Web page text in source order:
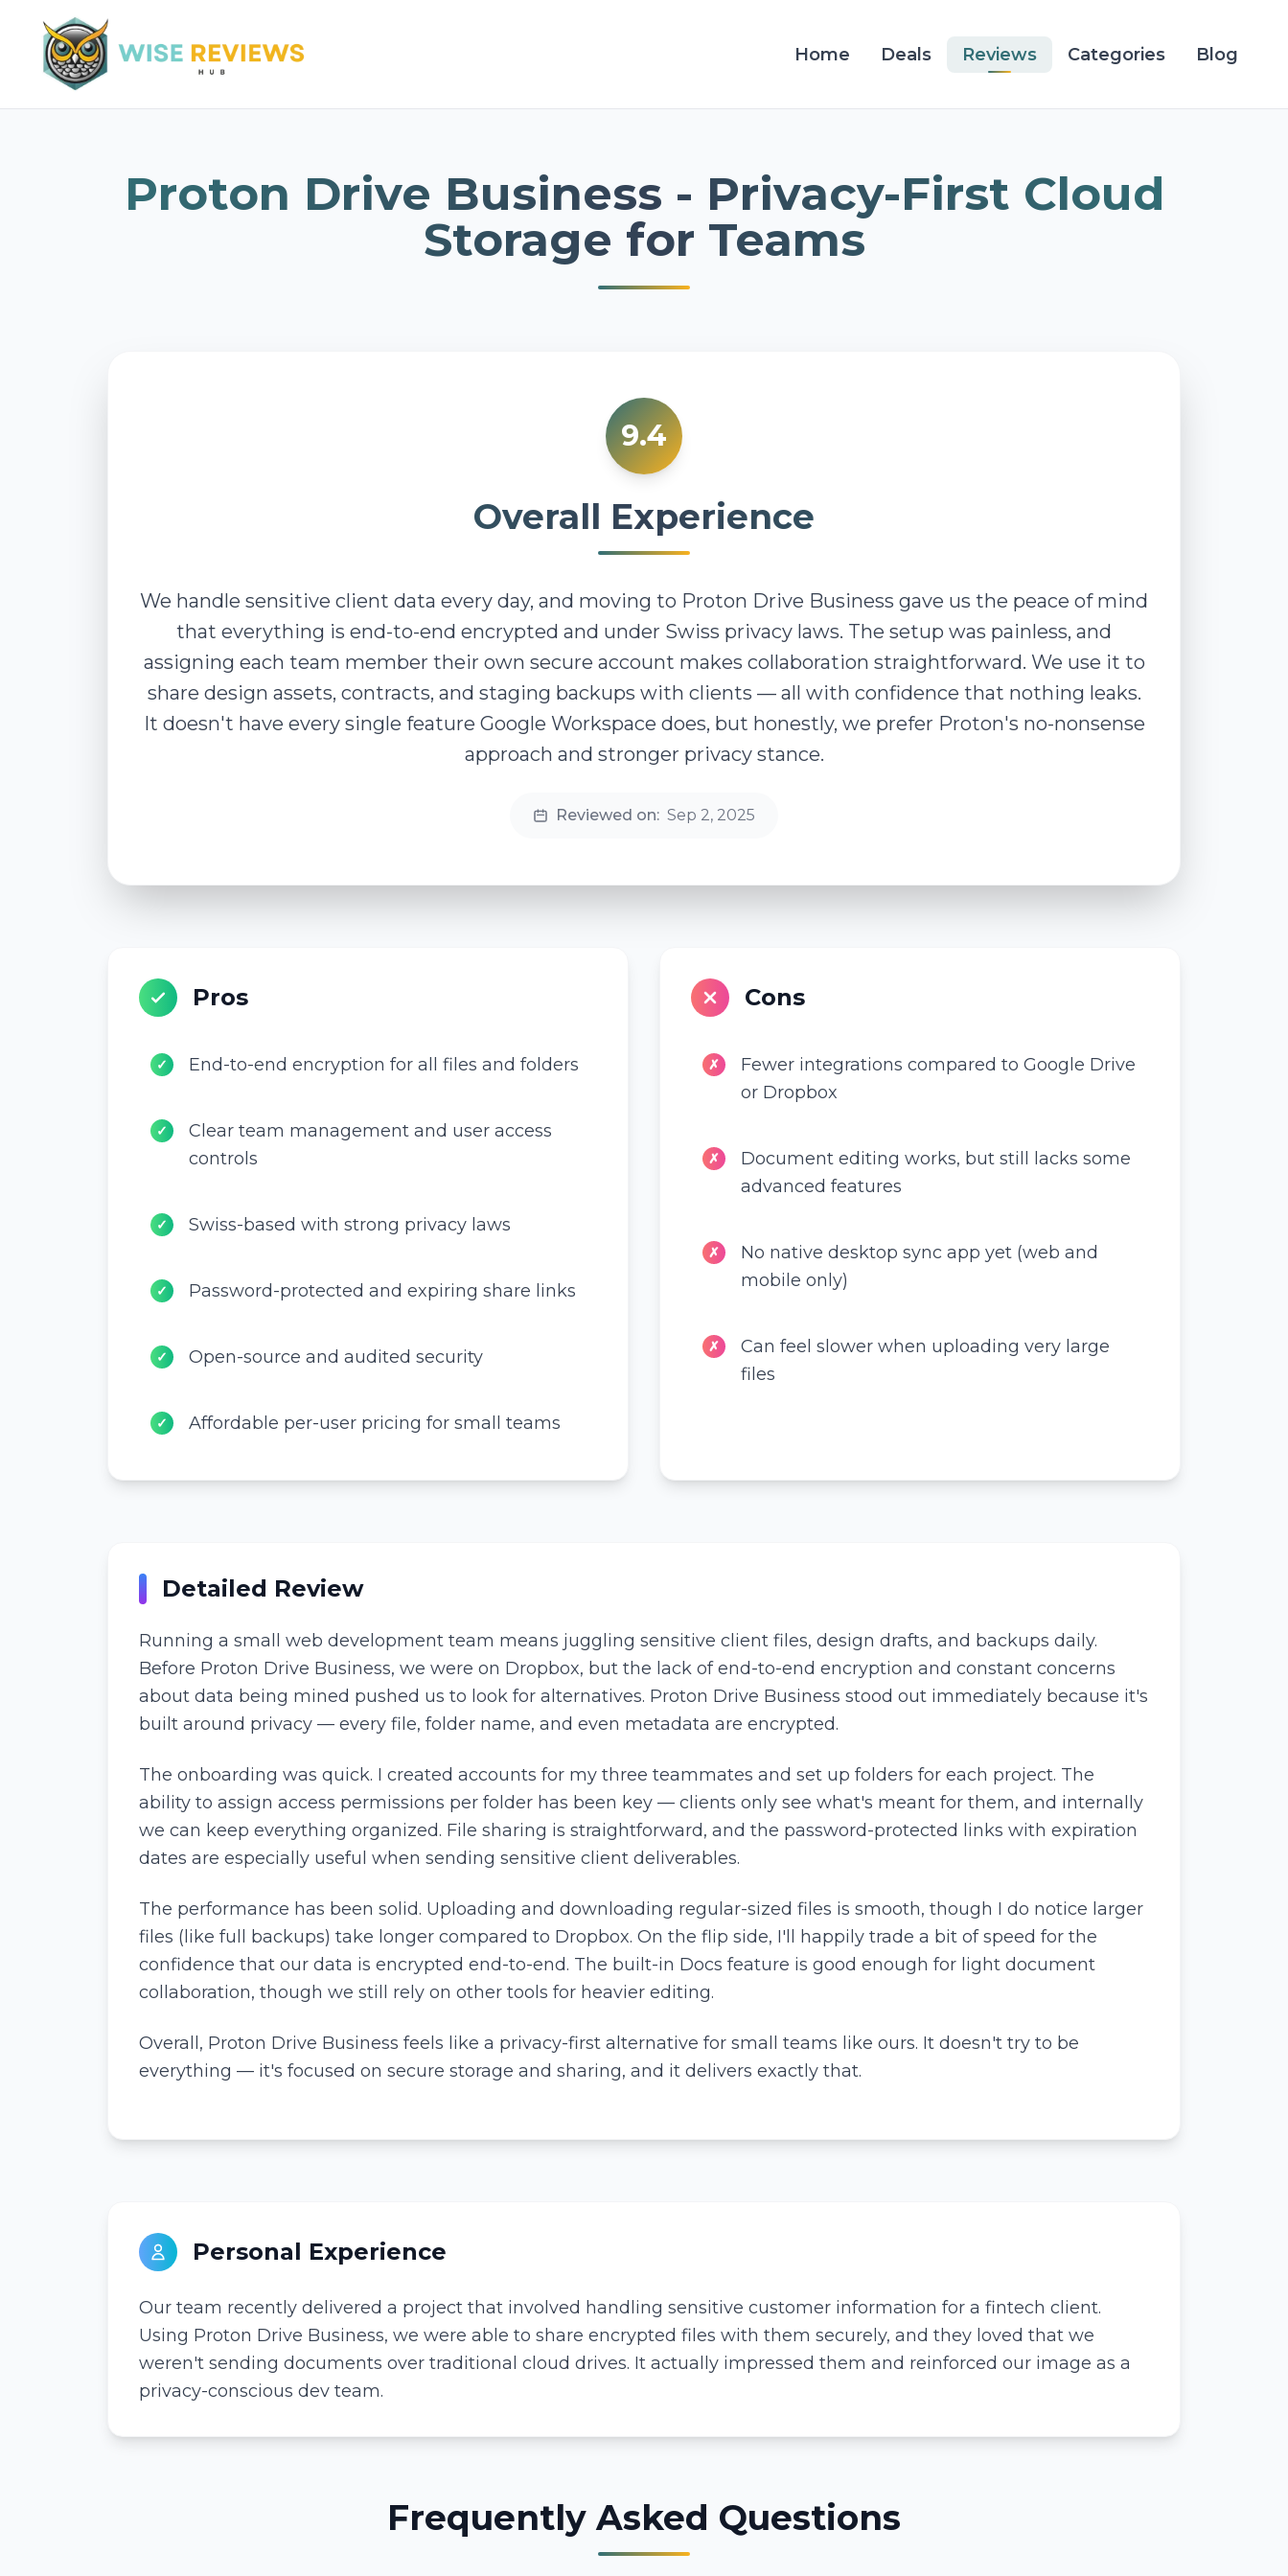
Home Deals Reviews Categories Blog
Proton Drive Business - Privacy-First Cloud
Storage for Teams
9.4
Overall Experience
We handle sensitive client data every day, and moving to Proton Drive Business gave us the peace of mind
that everything is end-to-end encrypted and under Swiss privacy laws. The setup was painless, and
assigning each team member their own secure account makes collaboration straightforward. We use it to
share design assets, contracts, and staging backups with clients — all with confidence that nothing leaks.
It doesn't have every single feature Google Workspace does, but honestly, we prefer Proton's no-nonsense
approach and stronger privacy stance.
Reviewed on: Sep 2, 2025
Pros
✓ End-to-end encryption for all files and folders
✓
Clear team management and user access
controls
✓ Swiss-based with strong privacy laws
✓ Password-protected and expiring share links
✓ Open-source and audited security
✓ Affordable per-user pricing for small teams
Cons
✗
Fewer integrations compared to Google Drive
or Dropbox
✗
Document editing works, but still lacks some
advanced features
✗
No native desktop sync app yet (web and
mobile only)
✗
Can feel slower when uploading very large
files
Detailed Review
Running a small web development team means juggling sensitive client files, design drafts, and backups daily.
Before Proton Drive Business, we were on Dropbox, but the lack of end-to-end encryption and constant concerns
about data being mined pushed us to look for alternatives. Proton Drive Business stood out immediately because it's
built around privacy — every file, folder name, and even metadata are encrypted.
The onboarding was quick. I created accounts for my three teammates and set up folders for each project. The
ability to assign access permissions per folder has been key — clients only see what's meant for them, and internally
we can keep everything organized. File sharing is straightforward, and the password-protected links with expiration
dates are especially useful when sending sensitive client deliverables.
The performance has been solid. Uploading and downloading regular-sized files is smooth, though I do notice larger
files (like full backups) take longer compared to Dropbox. On the flip side, I'll happily trade a bit of speed for the
confidence that our data is encrypted end-to-end. The built-in Docs feature is good enough for light document
collaboration, though we still rely on other tools for heavier editing.
Overall, Proton Drive Business feels like a privacy-first alternative for small teams like ours. It doesn't try to be
everything — it's focused on secure storage and sharing, and it delivers exactly that.
Personal Experience
Our team recently delivered a project that involved handling sensitive customer information for a fintech client.
Using Proton Drive Business, we were able to share encrypted files with them securely, and they loved that we
weren't sending documents over traditional cloud drives. It actually impressed them and reinforced our image as a
privacy-conscious dev team.
Frequently Asked Questions